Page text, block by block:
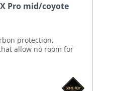
Pro mid/coyote
protection,
allow no room for